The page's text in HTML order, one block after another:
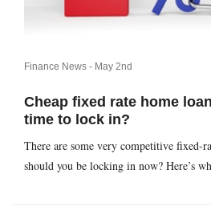
Finance News - May 2nd
Cheap fixed rate home
time to lock in?
There are some very competitive fixed-
should you be locking in now? Here’s